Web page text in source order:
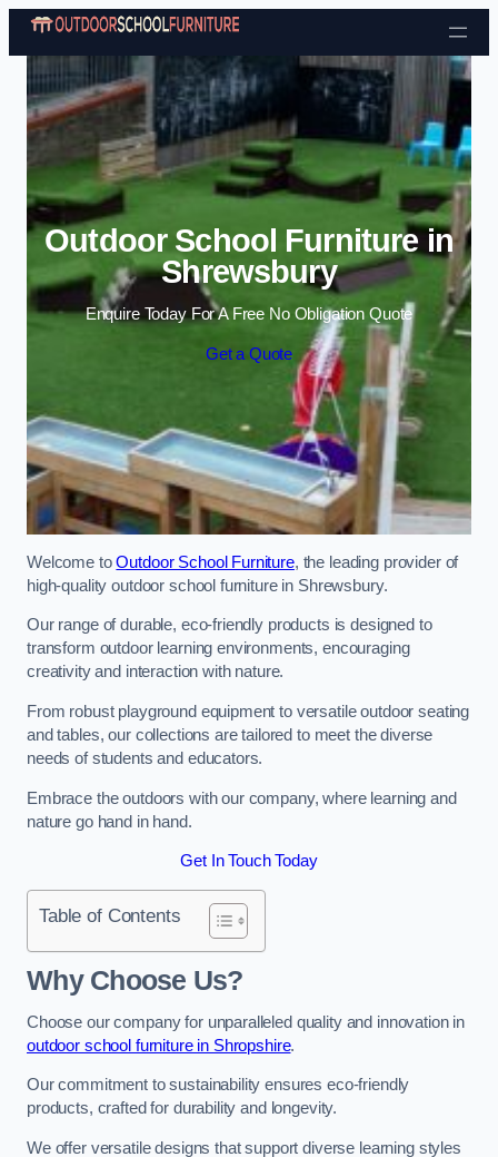
Skip to content
Outdoor School Furniture in
Shrewsbury
Enquire Today For A Free No Obligation Quote
Get a Quote
Welcome toOutdoor School Furniture, the leading provider of
high-quality outdoor school furniture in Shrewsbury.
Our range of durable, eco-friendly products is designed to
transform outdoor learning environments, encouraging
creativity and interaction with nature.
From robust playground equipment to versatile outdoor seating
and tables, our collections are tailored to meet the diverse
needs of students and educators.
Embrace the outdoors with our company, where learning and
nature go hand in hand.
Get In Touch Today
Table of Contents
Why Choose Us?
Choose our company for unparalleled quality and innovation in
outdoor school furniture in Shropshire.
Our commitment to sustainability ensures eco-friendly
products, crafted for durability and longevity.
We offer versatile designs that support diverse learning styles